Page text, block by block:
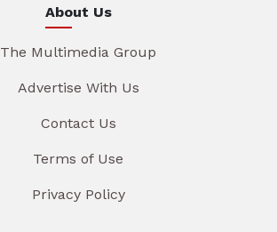
About Us
The Multimedia Group
Advertise With Us
Contact Us
Terms of Use
Privacy Policy